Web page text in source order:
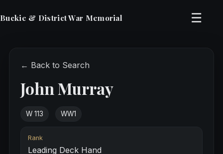
Buckie & District War Memorial ☰
← Back to Search
John Murray
W 113 WW1
Rank
Leading Deck Hand